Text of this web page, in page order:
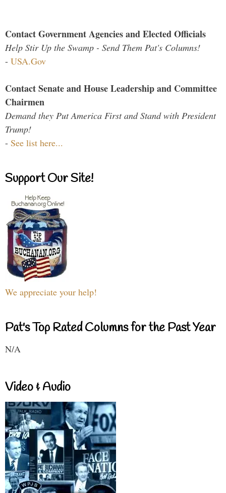
Contact Government Agencies and Elected Officials
Help Stir Up the Swamp - Send Them Pat's Columns!
- USA.Gov
Contact Senate and House Leadership and Committee
Chairmen
Demand they Put America First and Stand with President
Trump!
- See list here...
Support Our Site!
We appreciate your help!
Pat's Top Rated Columns for the Past Year
N/A
Video & Audio